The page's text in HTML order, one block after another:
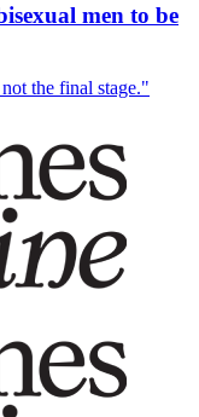
men to be
the final stage."